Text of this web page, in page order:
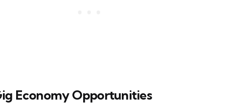
Economy Opportunities